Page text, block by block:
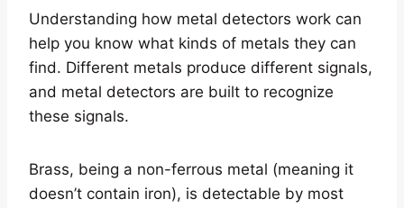
Understanding how metal detectors work can
help you know what kinds of metals they can
find. Different metals produce different signals,
and metal detectors are built to recognize
these signals.
Brass, being a non-ferrous metal (meaning it
doesn’t contain iron), is detectable by most